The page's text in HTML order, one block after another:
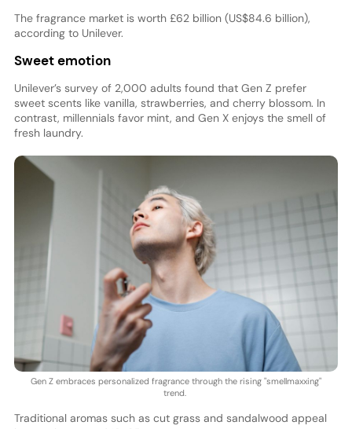
The fragrance market is worth £62 billion (US$84.6 billion),
according to Unilever.
Sweet emotion
Unilever’s survey of 2,000 adults found that Gen Z prefer
sweet scents like vanilla, strawberries, and cherry blossom. In
contrast, millennials favor mint, and Gen X enjoys the smell of
fresh laundry.
Gen Z embraces personalized fragrance through the rising "smellmaxxing"
trend.
Traditional aromas such as cut grass and sandalwood appeal